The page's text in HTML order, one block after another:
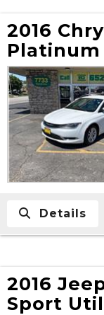
2016
Platinum
Details
2016
Sport